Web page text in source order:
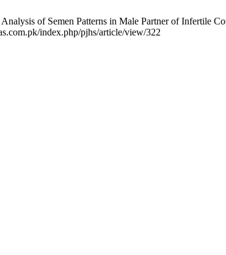
of Semen Patterns in Male Partner of Infertile
index.php/pjhs/article/view/322